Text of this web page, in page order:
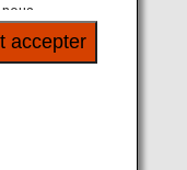
amounts of
who are
as work or
correspond
nos sites
accepter